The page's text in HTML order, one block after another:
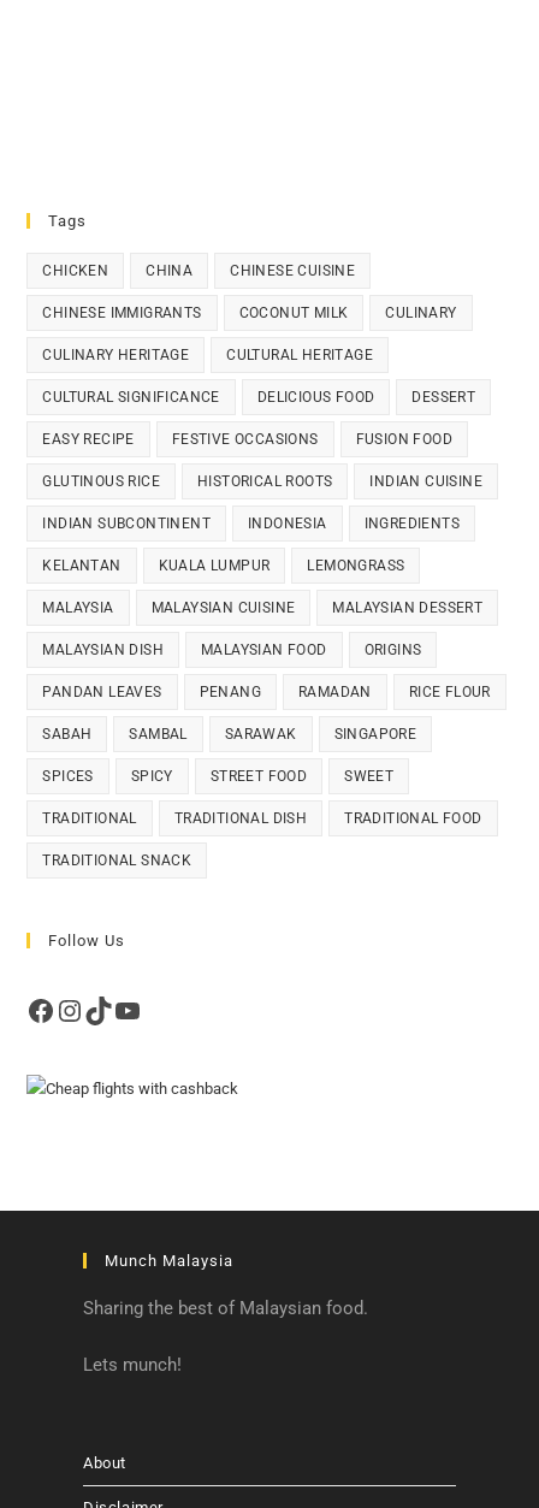
Tags
CHICKEN CHINA CHINESE CUISINE
CHINESE IMMIGRANTS COCONUT MILK CULINARY
CULINARY HERITAGE CULTURAL HERITAGE
CULTURAL SIGNIFICANCE DELICIOUS FOOD DESSERT
EASY RECIPE FESTIVE OCCASIONS FUSION FOOD
GLUTINOUS RICE HISTORICAL ROOTS INDIAN CUISINE
INDIAN SUBCONTINENT INDONESIA INGREDIENTS
KELANTAN KUALA LUMPUR LEMONGRASS
MALAYSIA MALAYSIAN CUISINE MALAYSIAN DESSERT
MALAYSIAN DISH MALAYSIAN FOOD ORIGINS
PANDAN LEAVES PENANG RAMADAN RICE FLOUR
SABAH SAMBAL SARAWAK SINGAPORE
SPICES SPICY STREET FOOD SWEET
TRADITIONAL TRADITIONAL DISH TRADITIONAL FOOD
TRADITIONAL SNACK
Follow Us
Facebook
Instagram
TikTokYouTube
Munch Malaysia
Sharing the best of Malaysian food.
Lets munch!
About